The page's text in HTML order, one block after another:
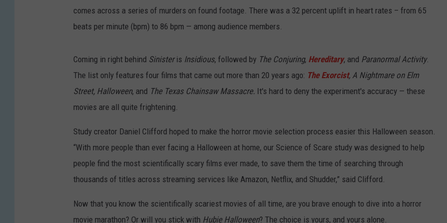
comes across a series of murders on found footage. There was a 32 percent uplift in heart rates – from 65
beats per minute (bpm) to 86 bpm — among audience members.
Coming in right behind Sinister is Insidious, followed by The Conjuring, Hereditary, and Paranormal Activity.
The list only features four films that came out more than 20 years ago: The Exorcist, A Nightmare on Elm
Street, Halloween, and The Texas Chainsaw Massacre. It's hard to deny the experiment's accuracy — these
movies are all quite frightening.
Study creator Daniel Clifford hoped to make the horror movie selection process easier this Halloween season.
“With more people than ever facing a Halloween at home, our Science of Scare study was designed to help
people find the most scientifically scary films ever made, to save them the time of searching through
thousands of titles across streaming services like Amazon, Netflix, and Shudder,” said Clifford.
Now that you know the scientifically scariest movies of all time, are you brave enough to dive into a horror
movie marathon? Or will you stick with Hubie Halloween? The choice is yours, and yours alone.